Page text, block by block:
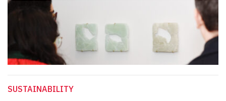
SUSTAINABILITY